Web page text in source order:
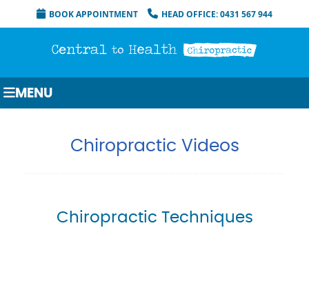
BOOK APPOINTMENT HEAD OFFICE: 0431 567 944
MENU
Chiropractic Videos
Chiropractic Techniques